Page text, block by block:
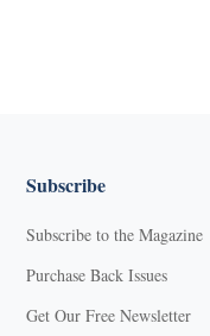
Subscribe
Subscribe to the Magazine
Purchase Back Issues
Get Our Free Newsletter